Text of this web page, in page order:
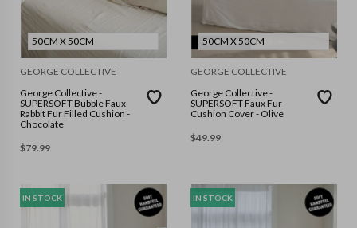
50CM X 50CM
GEORGE COLLECTIVE
George Collective -
SUPERSOFT Bubble Faux
Rabbit Fur Filled Cushion -
Chocolate
$79.99
50CM X 50CM
GEORGE COLLECTIVE
George Collective -
SUPERSOFT Faux Fur
Cushion Cover - Olive
$49.99
IN STOCK IN STOCK